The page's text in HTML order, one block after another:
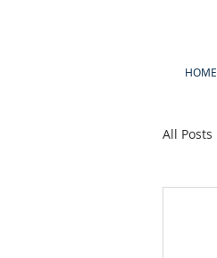
HOME
All Posts